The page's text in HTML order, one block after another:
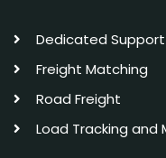
Dedicated Support
Freight Matching
Road Freight
Load Tracking and